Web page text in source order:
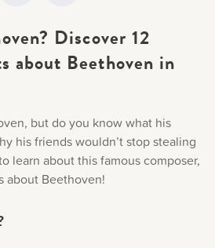
ACCOUNT OWNER
Discover 12
about Beethoven in
but do you know what his
his friends wouldn’t stop stealing
learn about this famous composer,
about Beethoven!